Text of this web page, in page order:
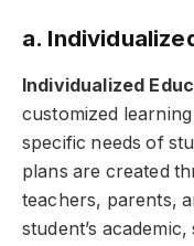
a.
Individualized
customized
specific needs of
plans are created
teachers, parents,
student’s